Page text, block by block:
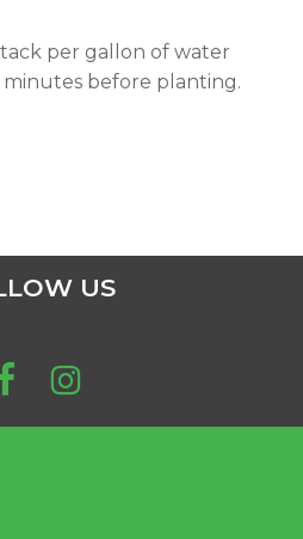
per gallon of water
minutes before planting.
US